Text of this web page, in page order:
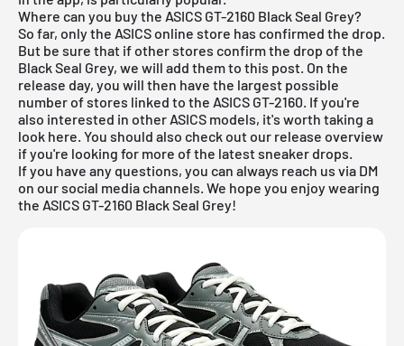
Where can you buy the ASICS GT-2160 Black Seal Grey?
So far, only the ASICS online store has confirmed the drop.
But be sure that if other stores confirm the drop of the
Black Seal Grey, we will add them to this post. On the
release day, you will then have the largest possible
number of stores linked to the ASICS GT-2160. If you're
also interested in other ASICS models, it's worth taking a
look here. You should also check out our release overview
if you're looking for more of the latest sneaker drops.
If you have any questions, you can always reach us via DM
on our social media channels. We hope you enjoy wearing
the ASICS GT-2160 Black Seal Grey!